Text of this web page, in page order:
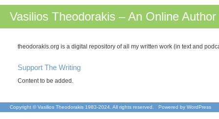
Vasilios Theodorakis – An Online Author
theodorakis.org is a digital repository of all my written work (in text and
Support The Writing
Content to be added.
Copyright © Vasilios Theodorakis 1983-2024. All rights reserved. Powered by WordPress